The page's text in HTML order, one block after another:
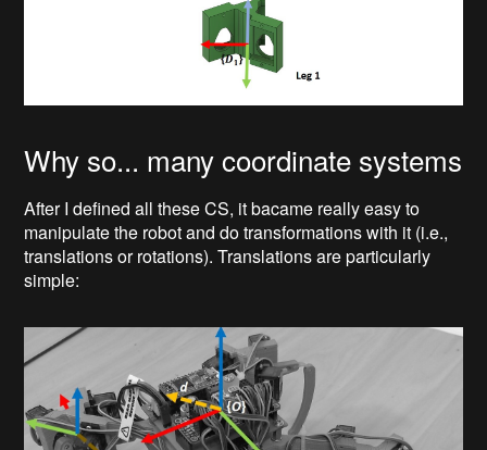
Why so... many coordinate systems
After I defined all these CS, it bacame really easy to
manipulate the robot and do transformations with it (i.e.,
translations or rotations). Translations are particularly
simple: